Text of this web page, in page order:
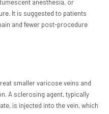
anesthesia, or
. It is suggested to patients
and fewer post-procedure
smaller varicose veins and
A sclerosing agent, typically
is injected into the vein, which